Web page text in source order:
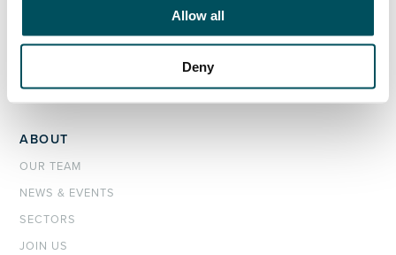
Allow all
Deny
CANDIDATES
REGISTER CV
ABOUT
OUR TEAM
NEWS & EVENTS
SECTORS
JOIN US